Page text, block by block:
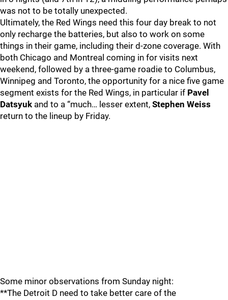
was not to be totally unexpected.
Ultimately, the Red Wings need this four day break to not
only recharge the batteries, but also to work on some
things in their game, including their d-zone coverage. With
both Chicago and Montreal coming in for visits next
weekend, followed by a three-game roadie to Columbus,
Winnipeg and Toronto, the opportunity for a nice five game
segment exists for the Red Wings, in particular if Pavel
Datsyuk and to a “much… lesser extent, Stephen Weiss
return to the lineup by Friday.
Some minor observations from Sunday night:
**The Detroit D need to take better care of the